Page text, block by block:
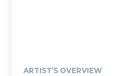
ARTIST’S OVERVIEW